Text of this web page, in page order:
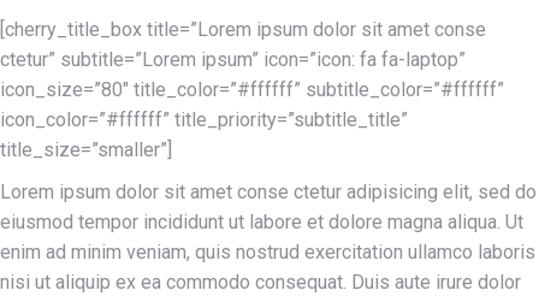
[cherry_title_box title=”Lorem ipsum dolor sit amet conse
ctetur” subtitle=”Lorem ipsum” icon=”icon: fa fa-laptop”
icon_size=”80″ title_color=”#ffffff” subtitle_color=”#ffffff”
icon_color=”#ffffff” title_priority=”subtitle_title”
title_size=”smaller”]
Lorem ipsum dolor sit amet conse ctetur adipisicing elit, sed do
eiusmod tempor incididunt ut labore et dolore magna aliqua. Ut
enim ad minim veniam, quis nostrud exercitation ullamco laboris
nisi ut aliquip ex ea commodo consequat. Duis aute irure dolor